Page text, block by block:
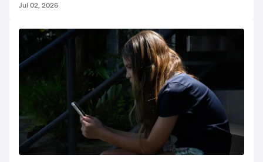
Jul 02, 2026